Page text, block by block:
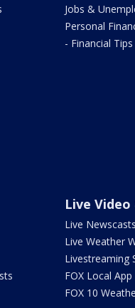
Jobs &
Personal
- Financial Tips
Live Video
Live Newscasts
Live Weather
Livestreaming
FOX Local App
FOX 10